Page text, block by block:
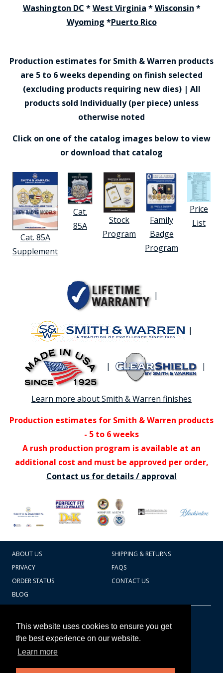
This website uses cookies to ensure you get
the best experience on our website.
Learn more
Washington DC *West Virginia *Wisconsin *
Wyoming *Puerto Rico
Production estimates for Smith & Warren products
are 5 to 6 weeks depending on finish selected
(excluding products requiring new dies) | All
products sold Individually (per piece) unless
otherwise noted
Click on one of the catalog images below to view
or download that catalog
Cat. 85A
Supplement
Cat.
85A
Stock
Program
Family
Badge
Program
Price
List
|
|
| |
Learn more about Smith & Warren finishes
Production estimates for Smith & Warren products
- 5 to 6 weeks
A rush production program is available at an
additional cost and must be approved per order,
Contact us for details / approval
ABOUT US
SHIPPING & RETURNS
PRIVACY
FAQS
ORDER STATUS
CONTACT US
BLOG
Badges Ex cetera